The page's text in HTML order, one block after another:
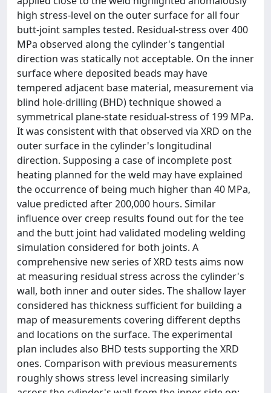
high stress-level on the outer surface for all four
butt-joint samples tested. Residual-stress over 400
MPa observed along the cylinder's tangential
direction was statically not acceptable. On the inner
surface where deposited beads may have
tempered adjacent base material, measurement via
blind hole-drilling (BHD) technique showed a
symmetrical plane-state residual-stress of 199 MPa.
It was consistent with that observed via XRD on the
outer surface in the cylinder's longitudinal
direction. Supposing a case of incomplete post
heating planned for the weld may have explained
the occurrence of being much higher than 40 MPa,
value predicted after 200,000 hours. Similar
influence over creep results found out for the tee
and the butt joint had validated modeling welding
simulation considered for both joints. A
comprehensive new series of XRD tests aims now
at measuring residual stress across the cylinder's
wall, both inner and outer sides. The shallow layer
considered has thickness sufficient for building a
map of measurements covering different depths
and locations on the surface. The experimental
plan includes also BHD tests supporting the XRD
ones. Comparison with previous measurements
roughly shows stress level increasing similarly